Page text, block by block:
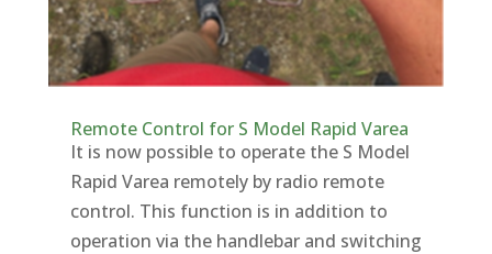
Remote Control for S Model Rapid Varea
It is now possible to operate the S Model
Rapid Varea remotely by radio remote
control. This function is in addition to
operation via the handlebar and switching